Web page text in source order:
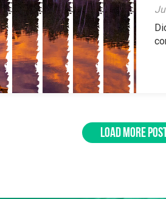
LOAD MORE